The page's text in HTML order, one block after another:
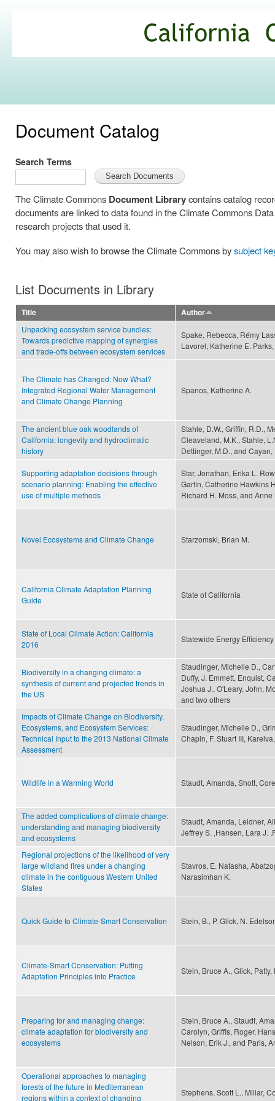
Commons
Document Catalog
Search Terms
The Climate Commons Document Librarycontains catalog
documents are linked to data found in the Climate Commons
research projects that used it.
You may also wish to browse the Climate Commons bysubject
List Documents in Library
Title
Author
Unpacking ecosystem service bundles:
Towards predictive mapping of synergies
and trade-offs between ecosystem services
Spake, Rebecca, Rémy
Lavorel, Katherine E.
The Climate has Changed: Now What?
Integrated Regional Water Management
and Climate Change Planning
Spanos, Katherine A.
The ancient blue oak woodlands of
California: longevity and hydroclimatic
history
Stahle, D.W., Griffin, R.D.,
Cleaveland, M.K., Stahle,
Dettinger, M.D., and Cayan,
Supporting adaptation decisions through
scenario planning: Enabling the effective
use of multiple methods
Star, Jonathan, Erika L.
Garfin, Catherine Hawkins
Richard H. Moss, and Anne
Novel Ecosystems and Climate Change Starzomski, Brian M.
California Climate Adaptation Planning
Guide
State of California
State of Local Climate Action: California
2016
Statewide Energy
Biodiversity in a changing climate: a
synthesis of current and projected trends in
the US
Staudinger, Michelle D.,
Duffy, J. Emmett, Enquist,
Joshua J., O'Leary, John,
and two others
Impacts of Climate Change on Biodiversity,
Ecosystems, and Ecosystem Services:
Technical Input to the 2013 National Climate
Assessment
Staudinger, Michelle D.,
Chapin, F. Stuart III,
Wildlife in a Warming World Staudt, Amanda, Shott,
The added complications of climate change:
understanding and managing biodiversity
and ecosystems
Staudt, Amanda, Leidner,
Jeffrey S. ,Hansen, Lara J.
Regional projections of the likelihood of very
large wildland fires under a changing
climate in the contiguous Western United
States
Stavros, E. Natasha,
Narasimhan K.
Quick Guide to Climate-Smart Conservation Stein, B., P. Glick, N.
Climate-Smart Conservation: Putting
Adaptation Principles into Practice
Stein, Bruce A., Glick,
Preparing for and managing change:
climate adaptation for biodiversity and
ecosystems
Stein, Bruce A., Staudt,
Carolyn, Griffis, Roger,
Nelson, Erik J., and Paris,
Operational approaches to managing
forests of the future in Mediterranean
regions within a context of changing
Stephens, Scott L., Millar,